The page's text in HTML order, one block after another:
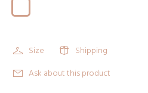
Size
Shipping
Ask about this product